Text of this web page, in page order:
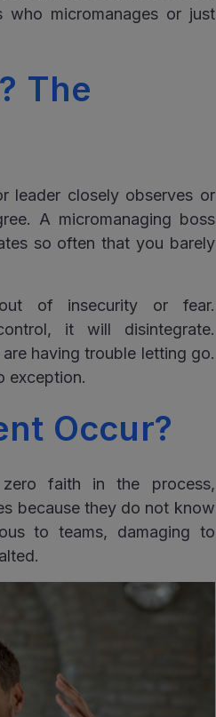
micromanages or just
The
leader closely observes or
A micromanaging boss
so often that you barely
out of insecurity or fear.
it will disintegrate.
having trouble letting go.
exception.
Occur?
zero faith in the process,
because they do not know
to teams, damaging to